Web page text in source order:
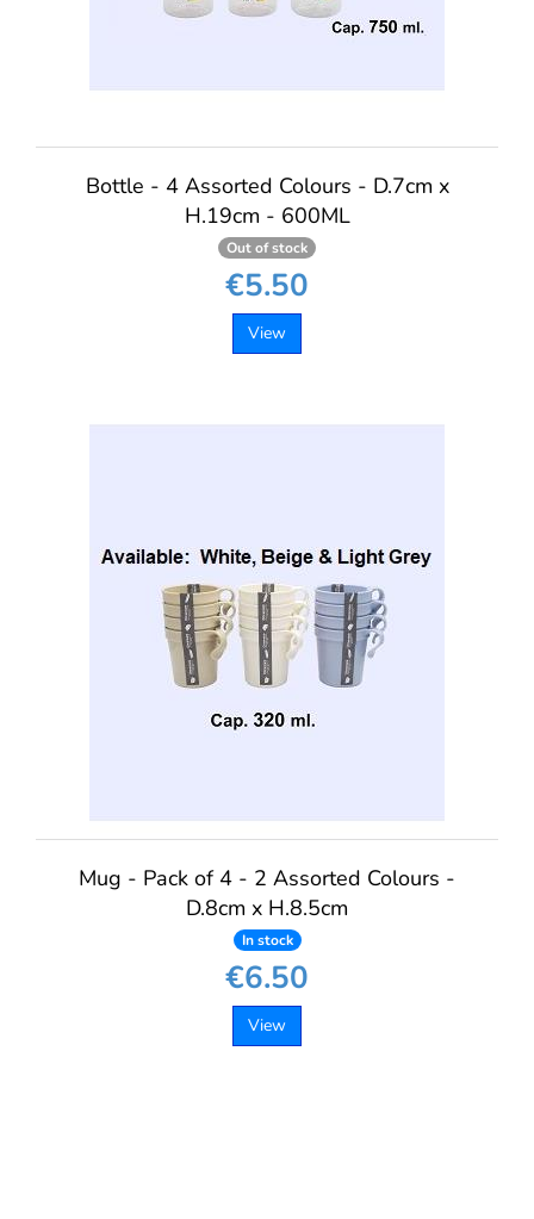
Bottle - 4 Assorted Colours - D.7cm x
H.19cm - 600ML
Out of stock
€5.50
View
Mug - Pack of 4 - 2 Assorted Colours -
D.8cm x H.8.5cm
In stock
€6.50
View